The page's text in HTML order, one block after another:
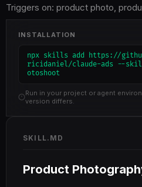
Triggers on: product photo,
INSTALLATION
npx skills add https://
ricidaniel/claude-ads --
otoshoot
Run in your project or agent
version differs.
SKILL.MD
Product